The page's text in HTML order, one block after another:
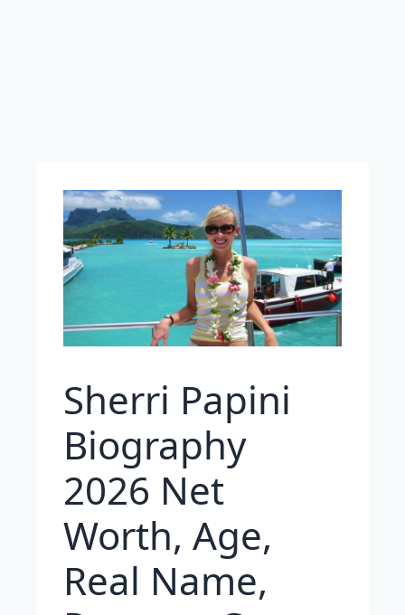
Sherri Papini
Biography
2026 Net
Worth, Age,
Real Name,